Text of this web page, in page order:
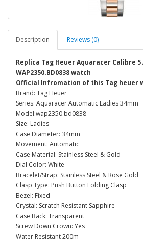
Description Reviews (0)
Replica Tag Heuer Aquaracer Calibre
WAP2350.BD0838 watch
Official Infromation of this Tag heuer
Brand: Tag Heuer
Series: Aquaracer Automatic Ladies 34mm
Model:wap2350.bd0838
Size: Ladies
Case Diameter: 34mm
Movement: Automatic
Case Material: Stainless Steel & Gold
Dial Color: White
Bracelet/Strap: Stainless Steel & Rose Gold
Clasp Type: Push Button Folding Clasp
Bezel: Fixed
Crystal: Scratch Resistant Sapphire
Case Back: Transparent
Screw Down Crown: Yes
Water Resistant 200m